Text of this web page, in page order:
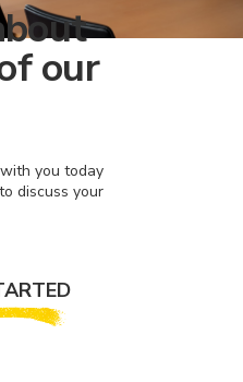
our
you today
discuss your